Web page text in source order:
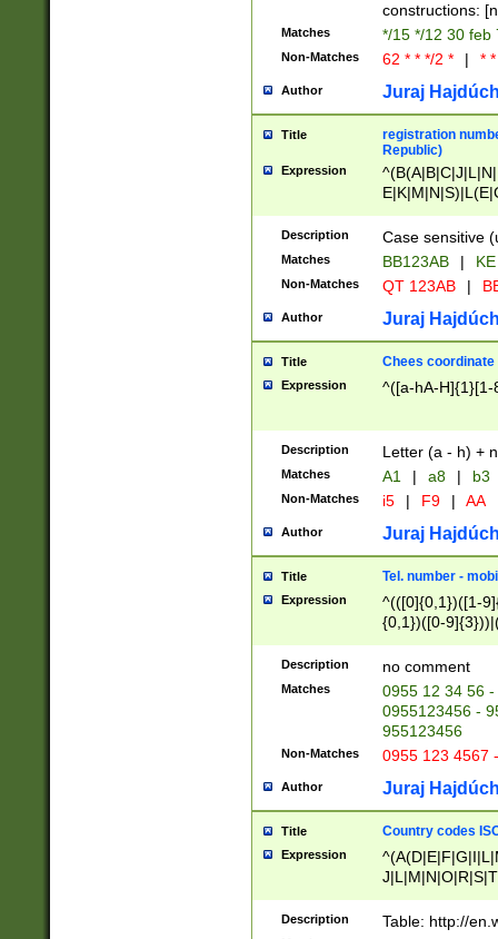
constructions:
Matches */15 */12 30 feb
Non-Matches 62 * * */2 * | *
Author Juraj
Title
registration
Republic)
Expression
{2})$
Description Case sensitive
Matches BB123AB |
Non-Matches QT 123AB |
Author Juraj
Title Chees coordinate
Expression ^([a-hA-H]{1}[1-
Description Letter (a - h) +
Matches A1 | a8 | b3
Non-Matches i5 | F9 | AA
Author Juraj
Title Tel. number -
Expression
^(([0]{0,1})([1-
{0,1})([0-
{2})))$
Description no comment
Matches
0955 12 34 56
0955123456 -
955123456
Non-Matches 0955 123 4567
Author Juraj
Title Country codes
Expression
Description Table: http://